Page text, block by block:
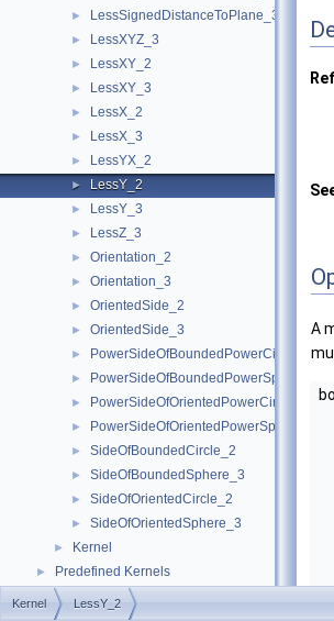
► LessSignedDistanceToPlane_3
► LessXYZ_3
► LessXY_2
► LessXY_3
► LessX_2
► LessX_3
► LessYX_2
► LessY_2
► LessY_3
► LessZ_3
► Orientation_2
► Orientation_3
► OrientedSide_2
► OrientedSide_3
► PowerSideOfBoundedPowerCircle_2
► PowerSideOfBoundedPowerSphere_3
► PowerSideOfOrientedPowerCircle_2
► PowerSideOfOrientedPowerSphere_3
► SideOfBoundedCircle_2
► SideOfBoundedSphere_3
► SideOfOrientedCircle_2
► SideOfOrientedSphere_3
► Kernel
► Predefined Kernels
► 2D Kernel Objects
A
Kernel LessY_2